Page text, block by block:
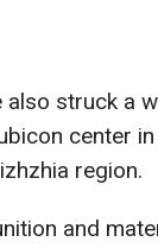
struck a
center
region.
and